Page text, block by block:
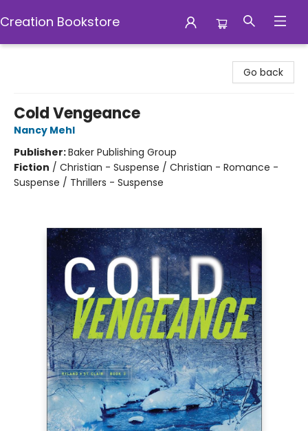
Creation Bookstore
Go back
Cold Vengeance
Nancy Mehl
Publisher:Baker Publishing Group
Fiction / Christian - Suspense / Christian - Romance -
Suspense / Thrillers - Suspense